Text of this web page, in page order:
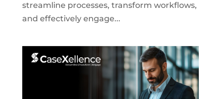
streamline processes, transform workflows,
and effectively engage...